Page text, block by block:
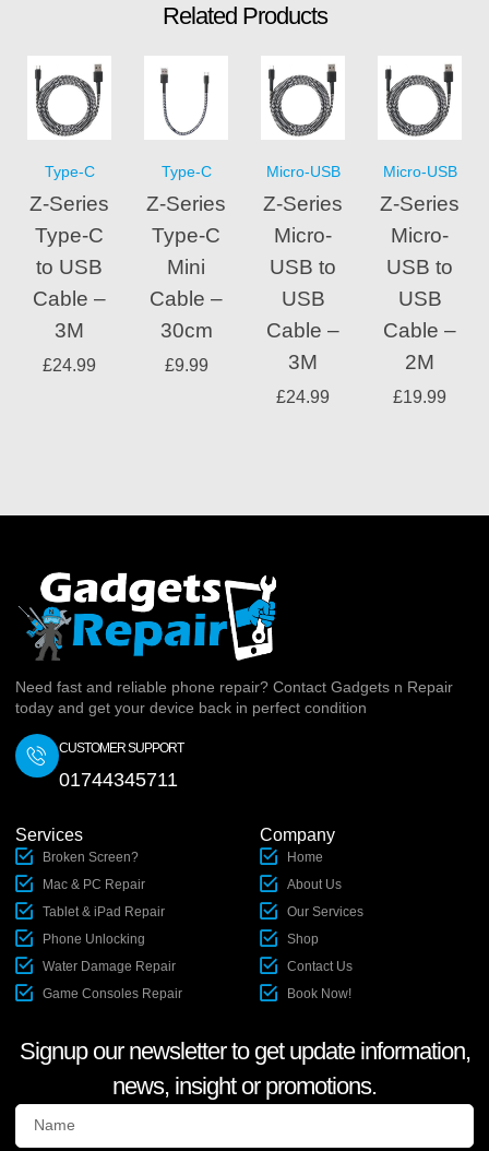
Related Products
Type-C
Z-Series
Type-C
to USB
Cable –
3M
£24.99
Type-C
Z-Series
Type-C
Mini
Cable –
30cm
£9.99
Micro-USB
Z-Series
Micro-
USB to
USB
Cable –
3M
£24.99
Micro-USB
Z-Series
Micro-
USB to
USB
Cable –
2M
£19.99
Need fast and reliable phone repair? Contact Gadgets n Repair
today and get your device back in perfect condition
CUSTOMER SUPPORT
01744345711
Services
Broken Screen?
Mac & PC Repair
Tablet & iPad Repair
Phone Unlocking
Water Damage Repair
Game Consoles Repair
Company
Home
About Us
Our Services
Shop
Contact Us
Book Now!
Signup our newsletter to get update information,
news, insight or promotions.